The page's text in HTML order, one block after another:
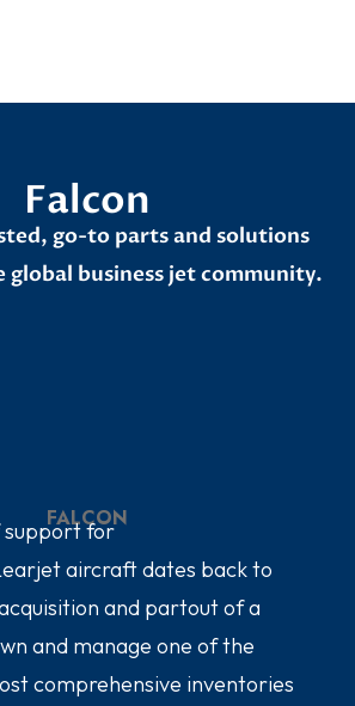
Falcon
go-to parts and solutions
business jet community.
FALCON
support for
aircraft dates back to
and partout of a
and manage one of the
comprehensive inventories